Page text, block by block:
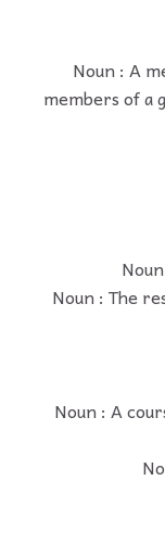
Noun : A
members of a
Noun : The
Noun : A